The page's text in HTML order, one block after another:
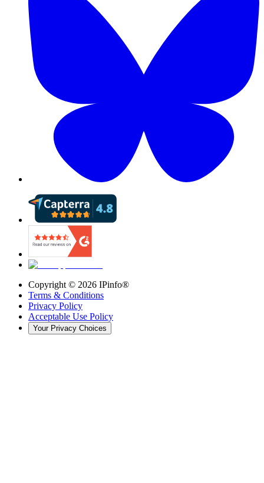
Copyright © 2026 IPinfo®
Terms & Conditions
Privacy Policy
Acceptable Use Policy
Your Privacy Choices